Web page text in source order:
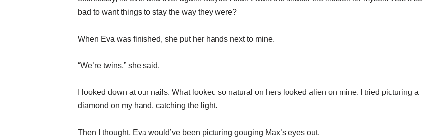
bad to want things to stay the way they were?
When Eva was finished, she put her hands next to mine.
“We’re twins,” she said.
I looked down at our nails. What looked so natural on hers looked alien on mine. I tried picturing a
diamond on my hand, catching the light.
Then I thought, Eva would’ve been picturing gouging Max’s eyes out.